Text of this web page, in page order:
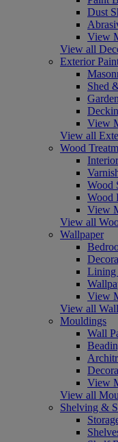
Dust
View
View all
Exterior
Shed
View
View all
Wood
Wood
Wood
View
View all
Wallpaper
Lining
View
View all
Mouldings
Wall
View
View all
Shelving &